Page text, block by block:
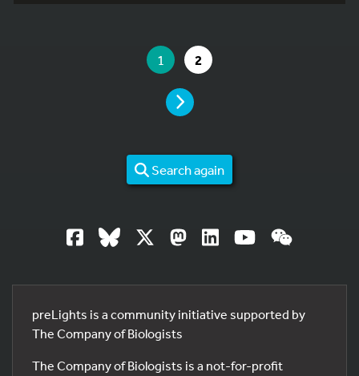
YOU ARE ON PAGE
1 GO TO PAGE
2
PAGE
Search again
preLights is a community initiative supported by
The Company of Biologists
The Company of Biologists is a not-for-profit